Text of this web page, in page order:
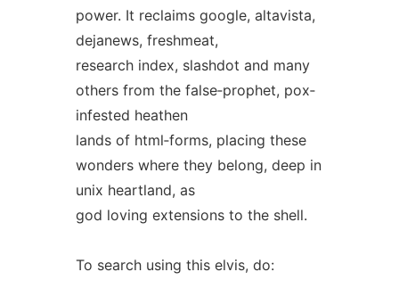
power. It reclaims google, altavista,
dejanews, freshmeat,
research index, slashdot and many
others from the false‐prophet, pox‐
infested heathen
lands of html‐forms, placing these
wonders where they belong, deep in
unix heartland, as
god loving extensions to the shell.
To search using this elvis, do: